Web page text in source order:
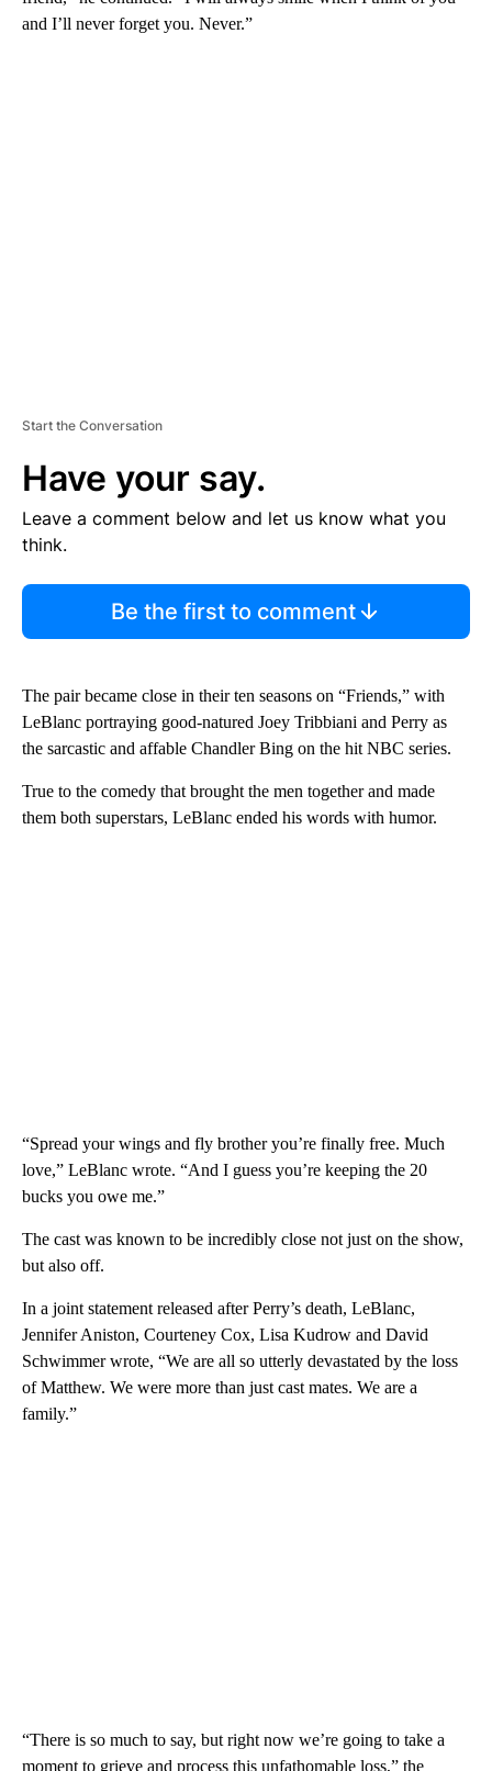
and I’ll never forget you. Never.”
Start the Conversation
Have your say.
Leave a comment below and let us know what you
think.
Be the first to comment
The pair became close in their ten seasons on “Friends,” with
LeBlanc portraying good-natured Joey Tribbiani and Perry as
the sarcastic and affable Chandler Bing on the hit NBC series.
True to the comedy that brought the men together and made
them both superstars, LeBlanc ended his words with humor.
“Spread your wings and fly brother you’re finally free. Much
love,” LeBlanc wrote. “And I guess you’re keeping the 20
bucks you owe me.”
The cast was known to be incredibly close not just on the show,
but also off.
In a joint statement released after Perry’s death, LeBlanc,
Jennifer Aniston, Courteney Cox, Lisa Kudrow and David
Schwimmer wrote, “We are all so utterly devastated by the loss
of Matthew. We were more than just cast mates. We are a
family.”
“There is so much to say, but right now we’re going to take a
moment to grieve and process this unfathomable loss,” the